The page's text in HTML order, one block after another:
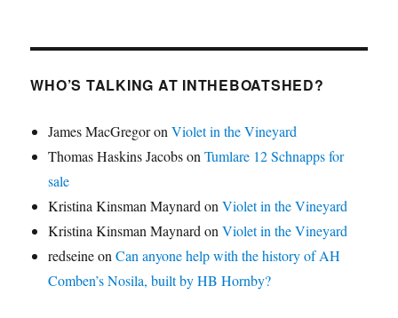
WHO’S TALKING AT INTHEBOATSHED?
James MacGregoronViolet in the Vineyard
Thomas Haskins JacobsonTumlare 12 Schnapps for
sale
Kristina Kinsman MaynardonViolet in the Vineyard
Kristina Kinsman MaynardonViolet in the Vineyard
redseineonCan anyone help with the history of AH
Comben’s Nosila, built by HB Hornby?